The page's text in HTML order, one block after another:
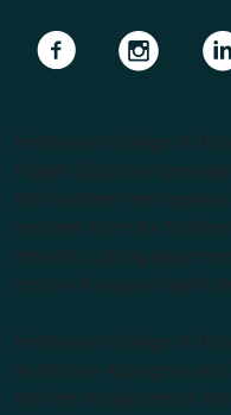
Navigate to link
Endeavour College of
Higher Education
the Southern
lecturers from the
industry, cutting edge
choice of natural health
Endeavour College of
Australian Aboriginal
the first inhabitants of